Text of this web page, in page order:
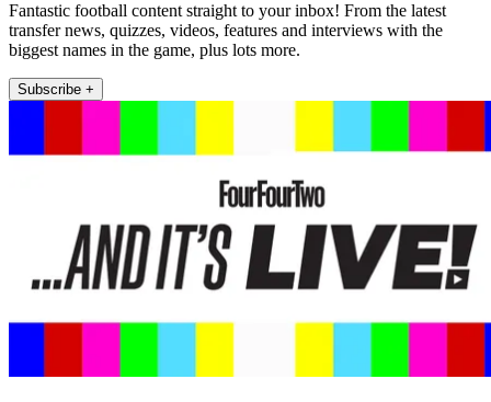
Fantastic football content straight to your inbox! From the latest
transfer news, quizzes, videos, features and interviews with the
biggest names in the game, plus lots more.
Subscribe +